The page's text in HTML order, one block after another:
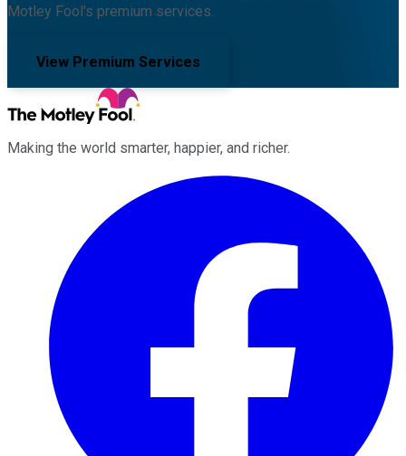
Motley Fool's premium services.
View Premium Services
Making the world smarter, happier, and richer.